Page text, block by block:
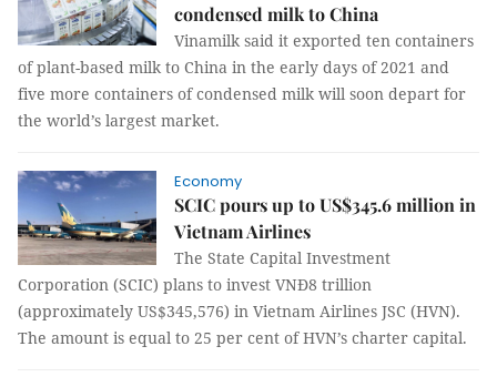
condensed milk to China
Vinamilk said it exported ten containers
of plant-based milk to China in the early days of 2021 and
five more containers of condensed milk will soon depart for
the world’s largest market.
Economy
SCIC pours up to US$345.6 million in
Vietnam Airlines
The State Capital Investment
Corporation (SCIC) plans to invest VNĐ8 trillion
(approximately US$345,576) in Vietnam Airlines JSC (HVN).
The amount is equal to 25 per cent of HVN’s charter capital.